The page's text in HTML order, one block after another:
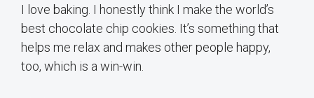
I love baking. I honestly think I make the world’s
best chocolate chip cookies. It’s something that
helps me relax and makes other people happy,
too, which is a win-win.